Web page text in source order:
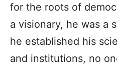
for the roots of
a visionary, he was a
he established his
and institutions, no